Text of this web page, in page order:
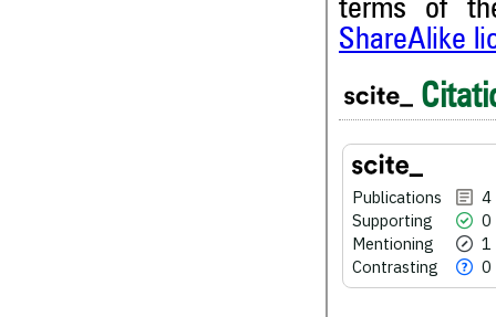
terms of
ShareAlike
Publications
4
Supporting
0
Mentioning
1
Contrasting
0
Citing Publications
Mentioning
Contrasting
See how this article has
Scite shows how a scientific